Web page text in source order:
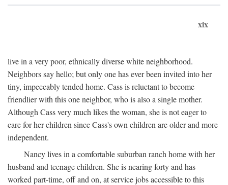
xix
live in a very poor, ethnically diverse white neighborhood.
Neighbors say hello; but only one has ever been invited into her
tiny, impeccably tended home. Cass is reluctant to become
friendlier with this one neighbor, who is also a single mother.
Although Cass very much likes the woman, she is not eager to
care for her children since Cass's own children are older and more
independent.
Nancy lives in a comfortable suburban ranch home with her
husband and teenage children. She is nearing forty and has
worked part-time, off and on, at service jobs accessible to this